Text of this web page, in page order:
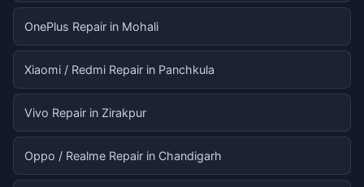
OnePlus Repair in Mohali
Xiaomi / Redmi Repair in Panchkula
Vivo Repair in Zirakpur
Oppo / Realme Repair in Chandigarh